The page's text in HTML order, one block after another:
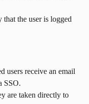
the user is logged
users receive an email
SSO.
are taken directly to